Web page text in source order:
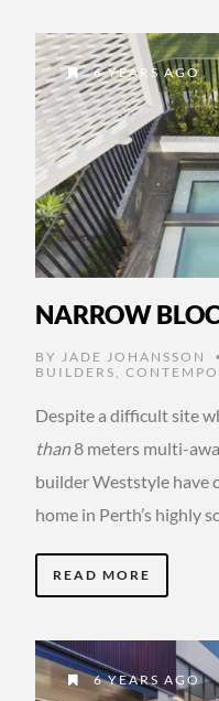
6 YEARS AGO
NARROW
BY JADE JOHANSSON •
BUILDERS
Despite a difficult site
than8 meters multi-
builder Weststyle have
home in Perth’s highly
READ MORE
6 YEARS AGO